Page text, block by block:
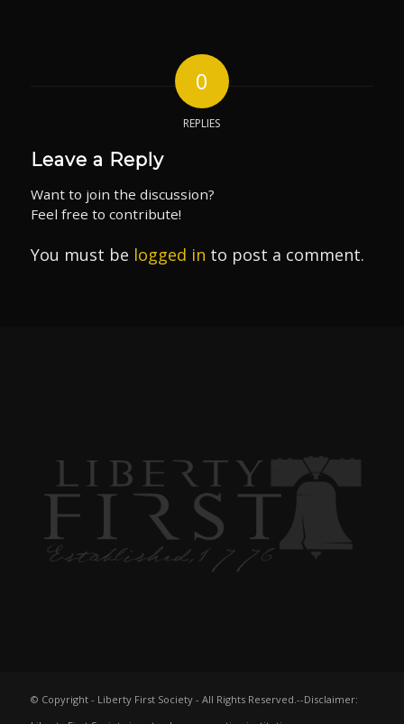
0
REPLIES
Leave a Reply
Want to join the discussion?
Feel free to contribute!
You must be logged in to post a comment.
© Copyright - Liberty First Society - All Rights Reserved.--Disclaimer: